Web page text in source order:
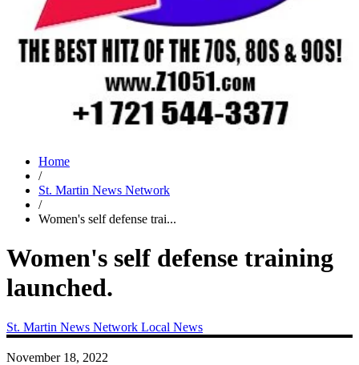
Home
/
St. Martin News Network
/
Women's self defense trai...
Women's self defense training
launched.
St. Martin News Network Local News
November 18, 2022